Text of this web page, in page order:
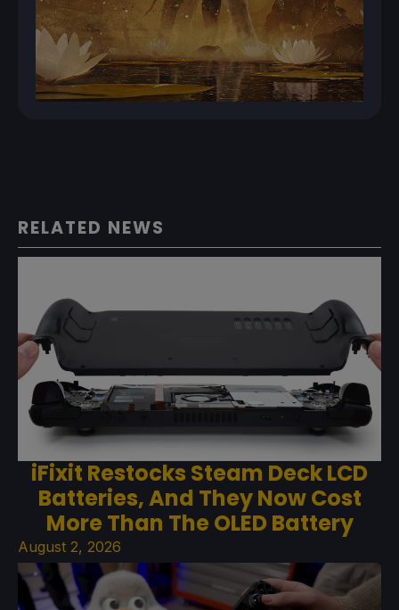
RELATED NEWS
iFixit Restocks Steam Deck LCD
Batteries, And They Now Cost
More Than The OLED Battery
August 2, 2026